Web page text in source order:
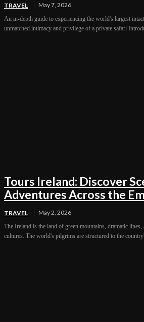
TRAVEL May 7, 2026
An in-depth guide to experiencing the world's largest
unmatched intimacy and privilege of a private safari
Tours Ireland: Discover
Adventures Across the
TRAVEL May 2, 2026
The Ireland is the land of green mountains, dramatic lines,
cultures. The world's pilgrims are structured to the